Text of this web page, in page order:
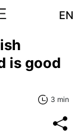
EN
is good
3 min